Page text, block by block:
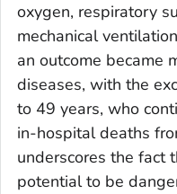
oxygen, respiratory
mechanical
an outcome became
diseases, with the
to 49 years, who
in-hospital deaths
underscores the fact
potential to be